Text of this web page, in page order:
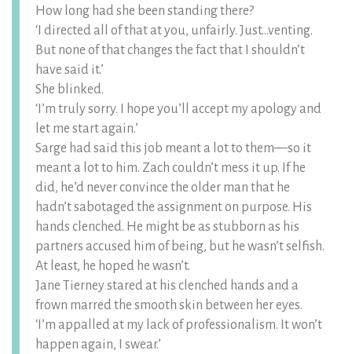
How long had she been standing there?
‘I directed all of that at you, unfairly. Just…venting.
But none of that changes the fact that I shouldn’t
have said it.’
She blinked.
‘I’m truly sorry. I hope you’ll accept my apology and
let me start again.’
Sarge had said this job meant a lot to them—so it
meant a lot to him. Zach couldn’t mess it up. If he
did, he’d never convince the older man that he
hadn’t sabotaged the assignment on purpose. His
hands clenched. He might be as stubborn as his
partners accused him of being, but he wasn’t selfish.
At least, he hoped he wasn’t.
Jane Tierney stared at his clenched hands and a
frown marred the smooth skin between her eyes.
‘I’m appalled at my lack of professionalism. It won’t
happen again, I swear.’